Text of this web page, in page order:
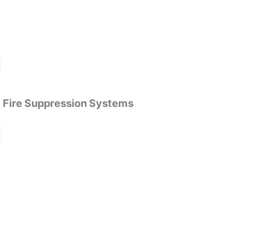
Fire Suppression Systems